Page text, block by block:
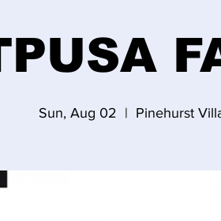
Sun, Aug 02
  |
Pinehurst